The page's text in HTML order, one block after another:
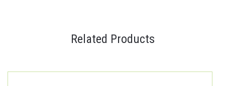
Related Products